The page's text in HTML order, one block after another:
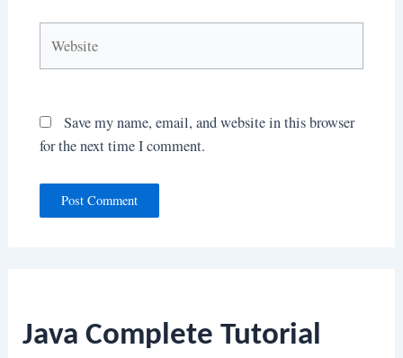
Java Complete Tutorial
Save my name, email, and website in this browser
for the next time I comment.